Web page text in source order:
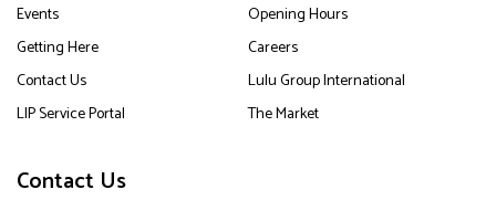
Events
Opening Hours
Getting Here
Careers
Contact Us
Lulu Group International
LIP Service Portal
The Market
Contact Us